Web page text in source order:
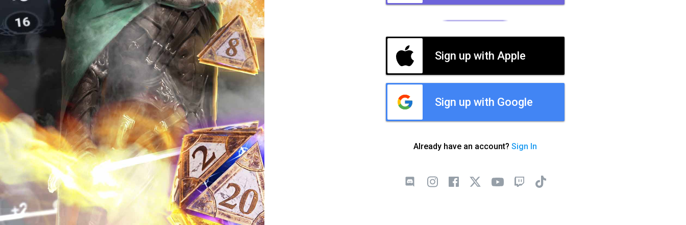
Sign up with Apple
Sign up with Google
Already have an account? Sign In